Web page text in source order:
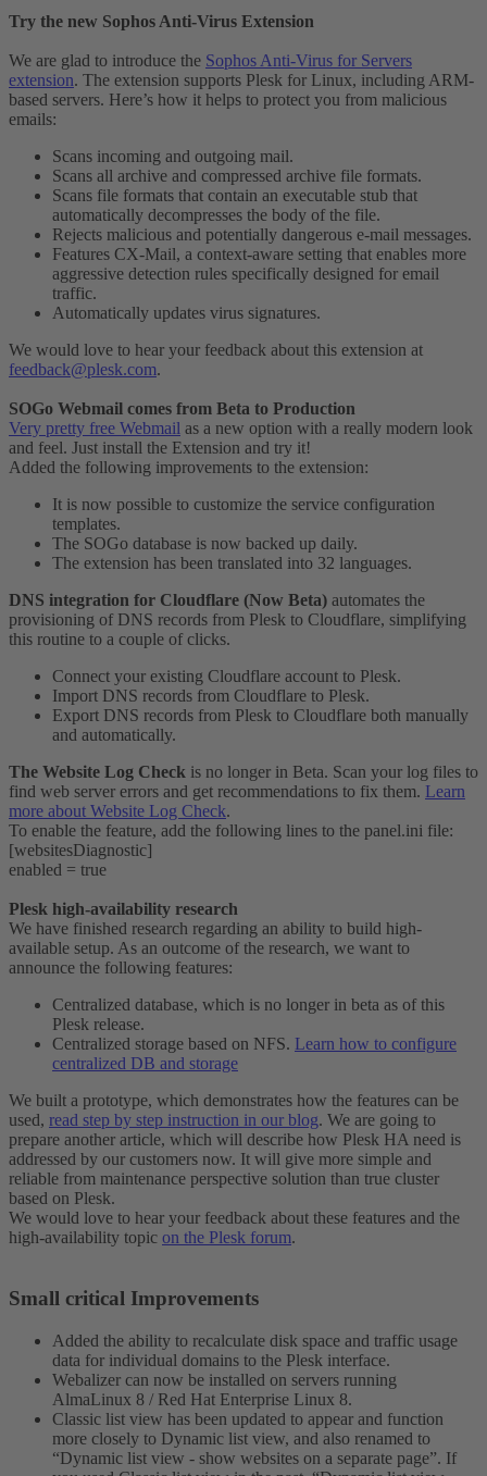
Try the new Sophos Anti-Virus Extension
We are glad to introduce the Sophos Anti-Virus for Servers
extension. The extension supports Plesk for Linux, including ARM-
based servers. Here’s how it helps to protect you from malicious
emails:
Scans incoming and outgoing mail.
Scans all archive and compressed archive file formats.
Scans file formats that contain an executable stub that
automatically decompresses the body of the file.
Rejects malicious and potentially dangerous e-mail messages.
Features CX-Mail, a context-aware setting that enables more
aggressive detection rules specifically designed for email
traffic.
Automatically updates virus signatures.
We would love to hear your feedback about this extension at
feedback@plesk.com.
SOGo Webmail comes from Beta to Production
Very pretty free Webmail as a new option with a really modern look
and feel. Just install the Extension and try it!
Added the following improvements to the extension:
It is now possible to customize the service configuration
templates.
The SOGo database is now backed up daily.
The extension has been translated into 32 languages.
DNS integration for Cloudflare (Now Beta) automates the
provisioning of DNS records from Plesk to Cloudflare, simplifying
this routine to a couple of clicks.
Connect your existing Cloudflare account to Plesk.
Import DNS records from Cloudflare to Plesk.
Export DNS records from Plesk to Cloudflare both manually
and automatically.
The Website Log Check is no longer in Beta. Scan your log files to
find web server errors and get recommendations to fix them. Learn
more about Website Log Check.
To enable the feature, add the following lines to the panel.ini file:
[websitesDiagnostic]
enabled = true
Plesk high-availability research
We have finished research regarding an ability to build high-
available setup. As an outcome of the research, we want to
announce the following features:
Centralized database, which is no longer in beta as of this
Plesk release.
Centralized storage based on NFS. Learn how to configure
centralized DB and storage
We built a prototype, which demonstrates how the features can be
used, read step by step instruction in our blog. We are going to
prepare another article, which will describe how Plesk HA need is
addressed by our customers now. It will give more simple and
reliable from maintenance perspective solution than true cluster
based on Plesk.
We would love to hear your feedback about these features and the
high-availability topic on the Plesk forum.
Small critical Improvements​
Added the ability to recalculate disk space and traffic usage
data for individual domains to the Plesk interface.
Webalizer can now be installed on servers running
AlmaLinux 8 / Red Hat Enterprise Linux 8.
Classic list view has been updated to appear and function
more closely to Dynamic list view, and also renamed to
“Dynamic list view - show websites on a separate page”. If